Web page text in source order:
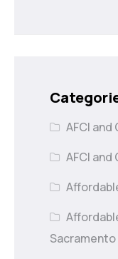
AFCI and
AFCI and
Sacramento